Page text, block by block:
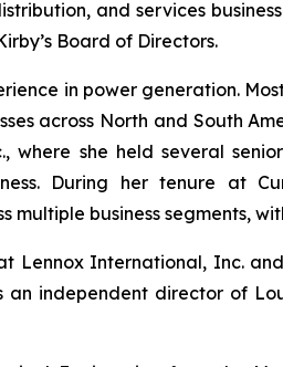
and services
Board of Directors.
in power generation.
across North and South
she held several
During her tenure at
business segments,
Lennox International, Inc.
an independent director of